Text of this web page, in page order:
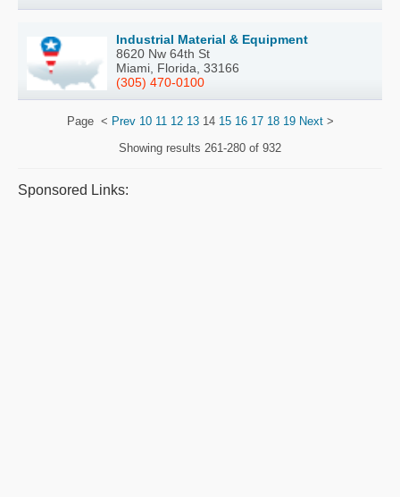
Industrial Material & Equipment
8620 Nw 64th St
Miami, Florida, 33166
(305) 470-0100
Page < Prev 10 11 12 1314 15 16 17 18 19 Next>
Showing results 261-280 of 932
Sponsored Links: